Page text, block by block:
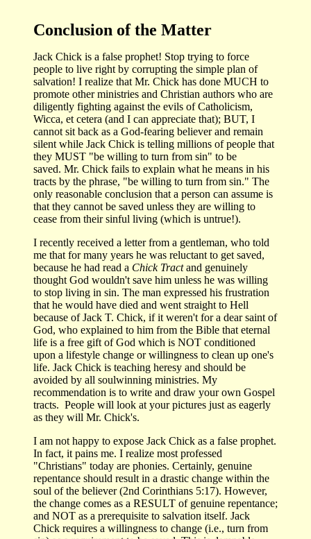
Conclusion of the Matter
Jack Chick is a false prophet! Stop trying to force
people to live right by corrupting the simple plan of
salvation! I realize that Mr. Chick has done MUCH to
promote other ministries and Christian authors who are
diligently fighting against the evils of Catholicism,
Wicca, et cetera (and I can appreciate that); BUT, I
cannot sit back as a God-fearing believer and remain
silent while Jack Chick is telling millions of people that
they MUST "be willing to turn from sin" to be
saved. Mr. Chick fails to explain what he means in his
tracts by the phrase, "be willing to turn from sin." The
only reasonable conclusion that a person can assume is
that they cannot be saved unless they are willing to
cease from their sinful living (which is untrue!).
I recently received a letter from a gentleman, who told
me that for many years he was reluctant to get saved,
because he had read a Chick Tractand genuinely
thought God wouldn't save him unless he was willing
to stop living in sin. The man expressed his frustration
that he would have died and went straight to Hell
because of Jack T. Chick, if it weren't for a dear saint of
God, who explained to him from the Bible that eternal
life is a free gift of God which is NOT conditioned
upon a lifestyle change or willingness to clean up one's
life. Jack Chick is teaching heresy and should be
avoided by all soulwinning ministries. My
recommendation is to write and draw your own Gospel
tracts. People will look at your pictures just as eagerly
as they will Mr. Chick's.
I am not happy to expose Jack Chick as a false prophet.
In fact, it pains me. I realize most professed
"Christians" today are phonies. Certainly, genuine
repentance should result in a drastic change within the
soul of the believer (2nd Corinthians 5:17). However,
the change comes as a RESULT of genuine repentance;
and NOT as a prerequisite to salvation itself. Jack
Chick requires a willingness to change (i.e., turn from